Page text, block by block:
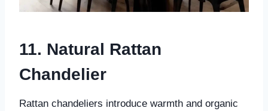
11. Natural Rattan
Chandelier
Rattan chandeliers introduce warmth and organic